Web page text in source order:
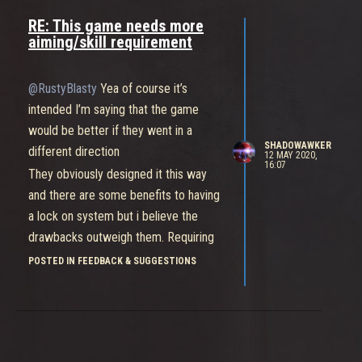
And guess what? Smite has free aim.
ranged heroes had auto lock and were
guaranteed to hit their attacks
All of the skill required to aim would
be removed and it would become an
is what bleeding edge is now
RE: This game needs more
aiming/skill requirement
@RustyBlasty Yea of course it’s
intended I’m saying that the game
would be better if they went in a
different direction
They obviously designed it this way
and there are some benefits to having
a lock on system but i believe the
drawbacks outweigh them. Requiring
no skill to do damage with ranged
POSTED IN FEEDBACK & SUGGESTIONS
SHADOWAWKER
12 MAY 2020,
16:07